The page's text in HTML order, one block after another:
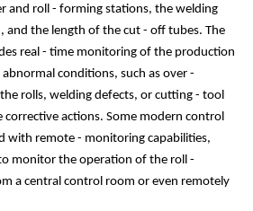
and roll - forming stations, the welding
and the length of the cut - off tubes. The
real - time monitoring of the production
conditions, such as over -
rolls, welding defects, or cutting - tool
actions. Some modern control
with remote - monitoring capabilities,
monitor the operation of the roll -
a central control room or even remotely